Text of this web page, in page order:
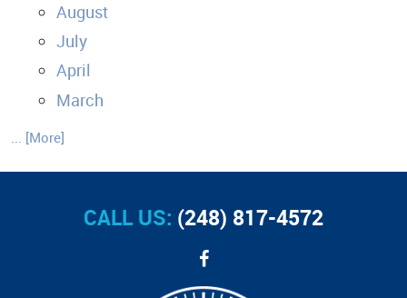
August
July
April
March
... [More]
CALL US: (248) 817-4572